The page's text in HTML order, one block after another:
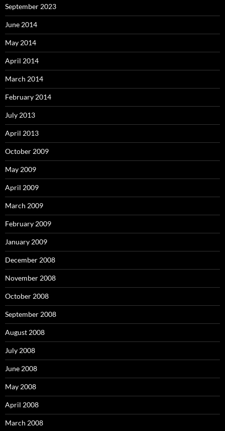
September 2023
June 2014
May 2014
April 2014
March 2014
February 2014
July 2013
April 2013
October 2009
May 2009
April 2009
March 2009
February 2009
January 2009
December 2008
November 2008
October 2008
September 2008
August 2008
July 2008
June 2008
May 2008
April 2008
March 2008